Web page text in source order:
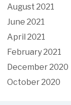
August 2021
June 2021
April 2021
February 2021
December 2020
October 2020